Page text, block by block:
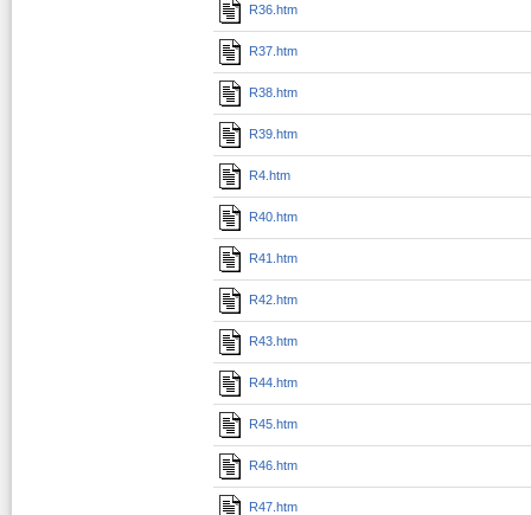
R36.htm
R37.htm
R38.htm
R39.htm
R4.htm
R40.htm
R41.htm
R42.htm
R43.htm
R44.htm
R45.htm
R46.htm
R47.htm